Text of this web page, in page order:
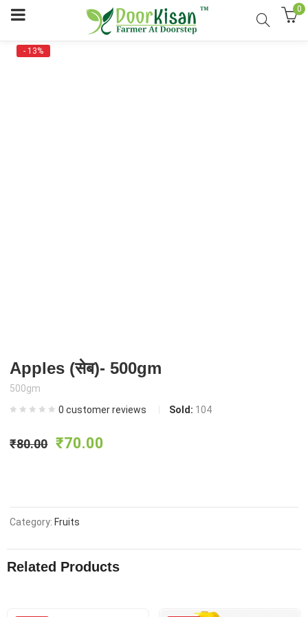
0
- 13%
Apples (सेब)- 500gm
500gm
0 customer reviews Sold: 104
₹80.00 Original
was:
₹80.00.
₹70.00
is:
₹70.00.
Category:Fruits
Related Products